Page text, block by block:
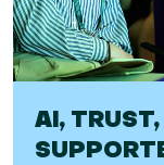
AI,